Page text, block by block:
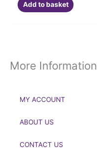
Add to basket
More Information
MY ACCOUNT
ABOUT US
CONTACT US